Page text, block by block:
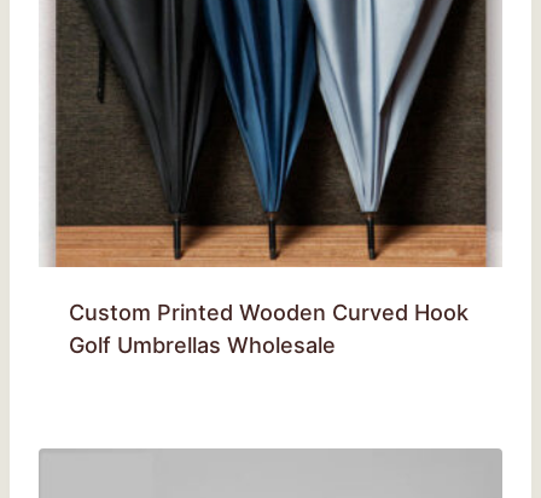
Custom Printed Wooden Curved Hook
Golf Umbrellas Wholesale